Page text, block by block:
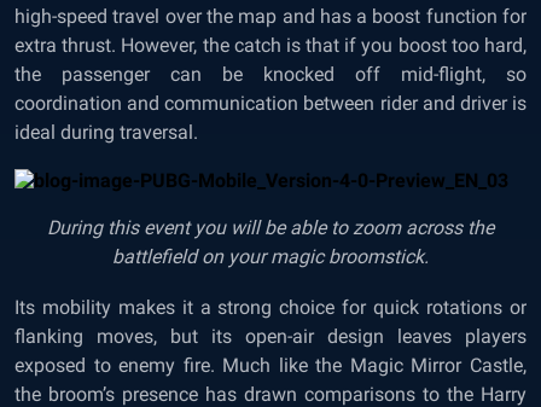
high-speed travel over the map and has a boost function for
extra thrust. However, the catch is that if you boost too hard,
the passenger can be knocked off mid-flight, so
coordination and communication between rider and driver is
ideal during traversal.
During this event you will be able to zoom across the
battlefield on your magic broomstick.
Its mobility makes it a strong choice for quick rotations or
flanking moves, but its open-air design leaves players
exposed to enemy fire. Much like the Magic Mirror Castle,
the broom’s presence has drawn comparisons to the Harry